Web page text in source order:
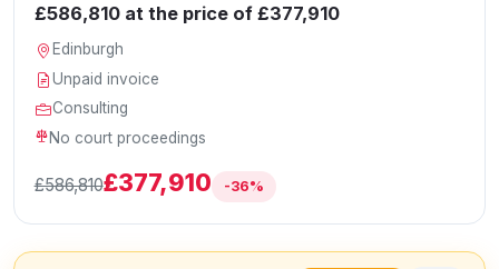
£586,810 at the price of £377,910
Edinburgh
Unpaid invoice
Consulting
No court proceedings
£586,810£377,910 -36%